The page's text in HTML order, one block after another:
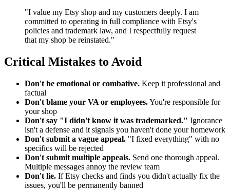
"I value my Etsy shop and my customers deeply. I am
committed to operating in full compliance with Etsy's
policies and trademark law, and I respectfully request
that my shop be reinstated."
Critical Mistakes to Avoid
Don't be emotional or combative. Keep it professional and
factual
Don't blame your VA or employees.You're responsible for
your shop
Don't say "I didn't know it was trademarked." Ignorance
isn't a defense and it signals you haven't done your homework
Don't submit a vague appeal. "I fixed everything" with no
specifics will be rejected
Don't submit multiple appeals. Send one thorough appeal.
Multiple messages annoy the review team
Don't lie. If Etsy checks and finds you didn't actually fix the
issues, you'll be permanently banned